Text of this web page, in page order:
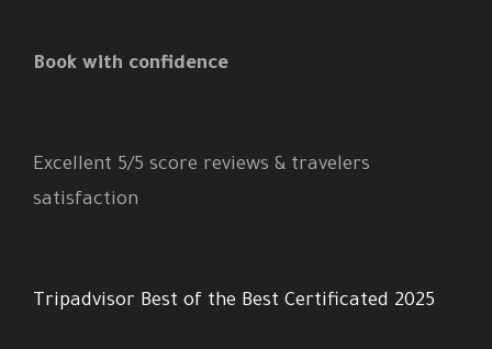
Book with confidence
Excellent 5/5 score reviews & travelers
satisfaction
Tripadvisor Best of the Best Certificated 2025